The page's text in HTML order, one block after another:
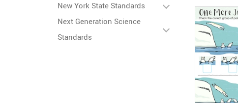
New York State Standards
Next Generation Science
Standards